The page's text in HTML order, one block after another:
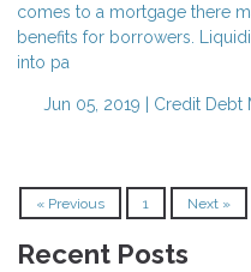
comes to a mortgage there
benefits for borrowers.
into pa
Jun 05, 2019 | Credit Debt
« Previous 1 Next »
Recent Posts